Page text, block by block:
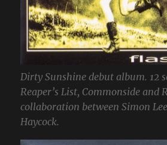
Dirty Sunshine debut album. 12
Reaper’s List, Commonside and
collaboration between Simon
Haycock.